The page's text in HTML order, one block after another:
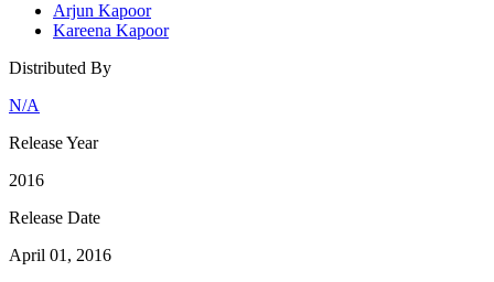
Arjun Kapoor
Kareena Kapoor
Distributed By
N/A
Release Year
2016
Release Date
April 01, 2016